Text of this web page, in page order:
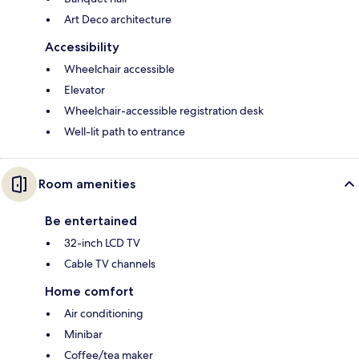
Art Deco architecture
Accessibility
Wheelchair accessible
Elevator
Wheelchair-accessible registration desk
Well-lit path to entrance
Room amenities
Be entertained
32-inch LCD TV
Cable TV channels
Home comfort
Air conditioning
Minibar
Coffee/tea maker